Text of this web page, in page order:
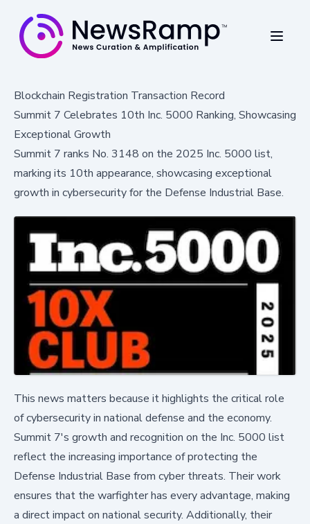
Blockchain Registration Transaction Record
Summit 7 Celebrates 10th Inc. 5000 Ranking, Showcasing
Exceptional Growth
Summit 7 ranks No. 3148 on the 2025 Inc. 5000 list,
marking its 10th appearance, showcasing exceptional
growth in cybersecurity for the Defense Industrial Base.
This news matters because it highlights the critical role
of cybersecurity in national defense and the economy.
Summit 7's growth and recognition on the Inc. 5000 list
reflect the increasing importance of protecting the
Defense Industrial Base from cyber threats. Their work
ensures that the warfighter has every advantage, making
a direct impact on national security. Additionally, their